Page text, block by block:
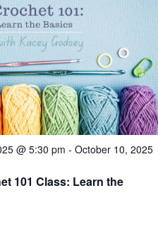
@ 5:30 pm - October 10, 2025
101 Class: Learn the